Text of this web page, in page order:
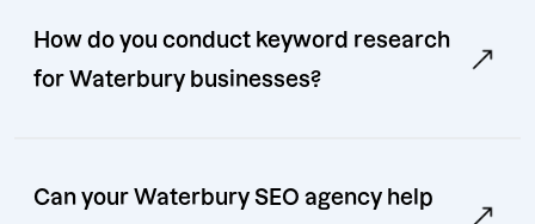
How do you conduct keyword research
for Waterbury businesses?
Can your Waterbury SEO agency help